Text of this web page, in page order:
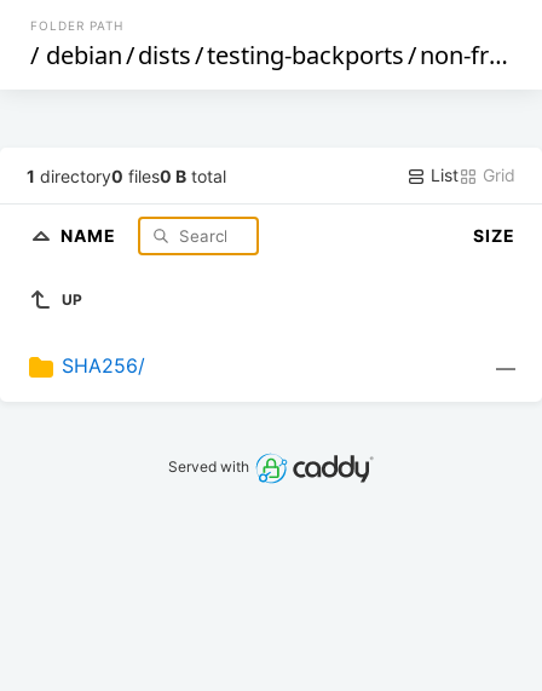
FOLDER PATH
/ debian/dists/testing-backports/non-free
1 directory0 files0 B total List Grid
NAME SIZE
UP
SHA256/ —
Served with